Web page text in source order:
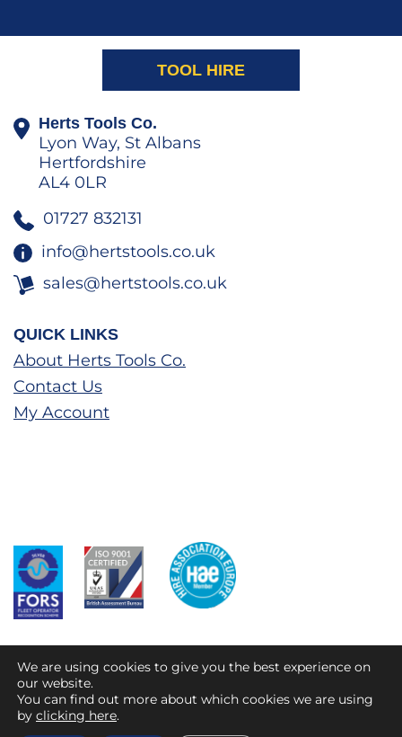
TOOL HIRE
Herts Tools Co.
Lyon Way, St Albans
Hertfordshire
AL4 0LR
01727 832131
info@hertstools.co.uk
sales@hertstools.co.uk
QUICK LINKS
About Herts Tools Co.
Contact Us
My Account
© 2026 HTC Direct
Privacy Policy
We are using cookies to give you the best experience on
our website.
You can find out more about which cookies we are using
by clicking here.